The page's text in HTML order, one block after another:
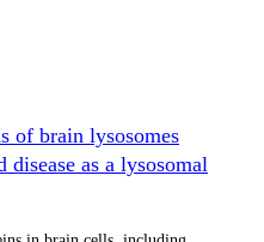
of brain lysosomes
as a lysosomal